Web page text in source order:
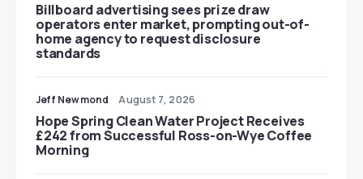
Billboard advertising sees prize draw
operators enter market, prompting out-of-
home agency to request disclosure
standards
Jeff Newmond August 7, 2026
Hope Spring Clean Water Project Receives
£242 from Successful Ross-on-Wye Coffee
Morning